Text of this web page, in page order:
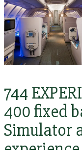
744
400 fixed
Simulator